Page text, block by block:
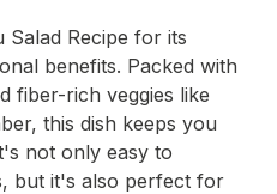
Recipe for its
benefits. Packed with
fiber-rich veggies like
this dish keeps you
not only easy to
but it's also perfect for